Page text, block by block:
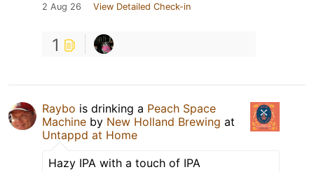
2 Aug 26 View Detailed Check-in
1
Raybo is drinking a Peach Space
Machine by New Holland Brewing at
Untappd at Home
Hazy IPA with a touch of IPA